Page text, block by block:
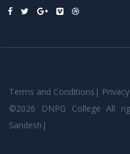
Terms and Conditions |
©2026 DNPG College All
Sandesh |